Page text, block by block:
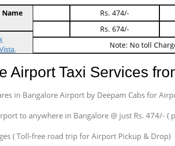
AC Rs. 474/-
AC
Rs. 674/-
Note: No toll
Name
Xcnt
Airport Taxi Services
in Bangalore Airport by Deepam Cabs for
to anywhere in Bangalore @ just Rs. 474/- (
( Toll-free road trip for Airport Pickup & Drop)